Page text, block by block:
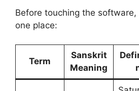
Before touching the software,
one place:
Term
Sanskrit
Meaning